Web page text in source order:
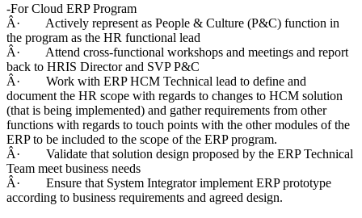
-For Cloud ERP Program
Â· Actively represent as People & Culture (P&C) function in
the program as the HR functional lead
Â· Attend cross-functional workshops and meetings and report
back to HRIS Director and SVP P&C
Â· Work with ERP HCM Technical lead to define and
document the HR scope with regards to changes to HCM solution
(that is being implemented) and gather requirements from other
functions with regards to touch points with the other modules of the
ERP to be included to the scope of the ERP program.
Â· Validate that solution design proposed by the ERP Technical
Team meet business needs
Â· Ensure that System Integrator implement ERP prototype
according to business requirements and agreed design.